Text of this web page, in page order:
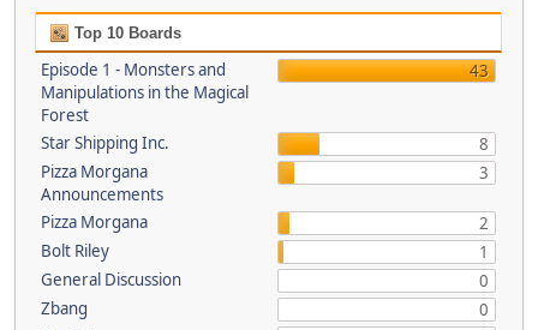
Top 10 Boards
Episode 1 - Monsters and
Manipulations in the Magical
Forest
43
Star Shipping Inc.
8
Pizza Morgana
Announcements
3
Pizza Morgana
2
Bolt Riley
1
General Discussion
0
Zbang
0